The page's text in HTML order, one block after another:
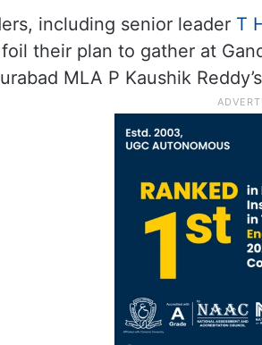
including senior leader T
their plan to gather at
MLA P Kaushik